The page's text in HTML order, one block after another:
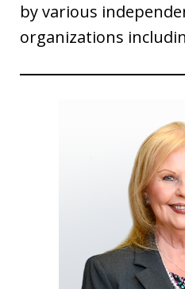
by various
organizations